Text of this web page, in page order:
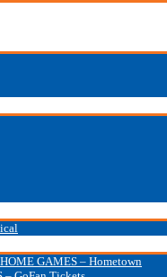
GAMES – Hometown